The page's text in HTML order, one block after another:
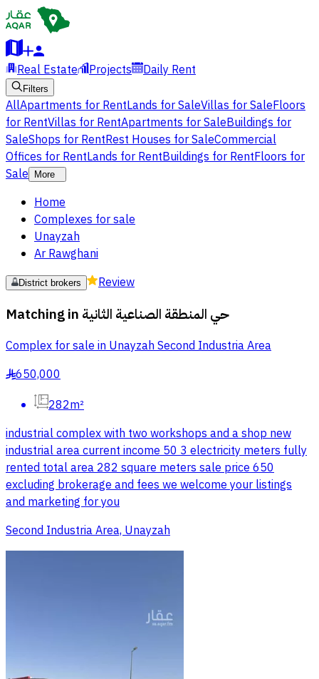
Real Estate Projects Daily Rent
Filters
AllApartments for RentLands for SaleVillas for SaleFloors
for RentVillas for RentApartments for SaleBuildings for
SaleShops for RentRest Houses for SaleCommercial
Offices for RentLands for RentBuildings for RentFloors for
Sale
More
Home
Complexes for sale
Unayzah
Ar Rawghani
District brokers Review
Matching in حي المنطقة الصناعية الثانية
Complex for sale in Unayzah Second Industria Area
§650,000
282m²
industrial complex with two workshops and a shop new
industrial area current income 50 3 electricity meters fully
rented total area 282 square meters sale price 650
excluding brokerage and fees we welcome your listings
and marketing for you
Second Industria Area, Unayzah